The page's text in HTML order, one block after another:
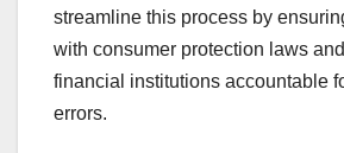
streamline this process by
with consumer protection laws
financial institutions accountable
errors.